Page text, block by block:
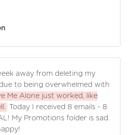
away from deleting my
to being overwhelmed with
Me Alone just worked, like
Today I received 8 emails - 8
My Promotions folder is sad.